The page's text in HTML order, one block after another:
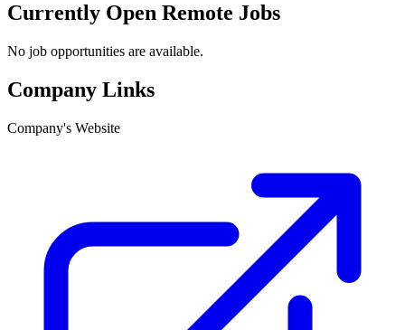
Currently Open Remote Jobs
No job opportunities are available.
Company Links
Company's Website